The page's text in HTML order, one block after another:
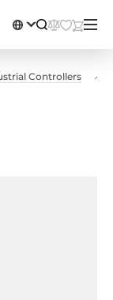
Controllers